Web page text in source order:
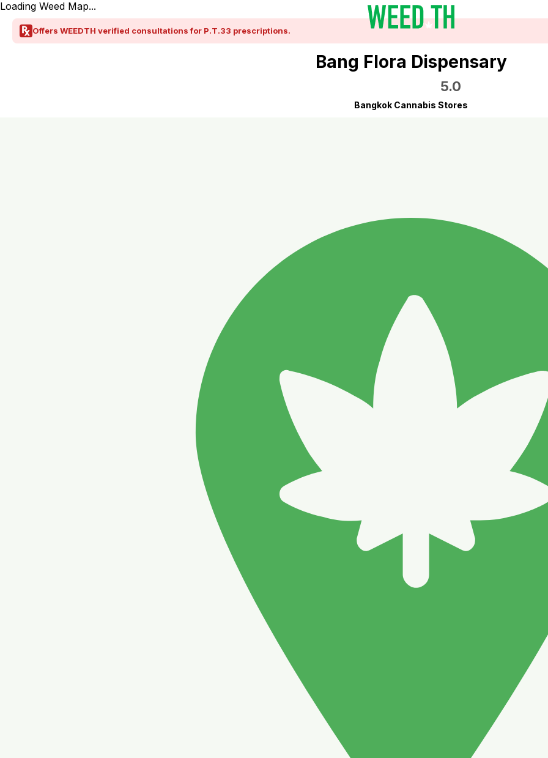
Loading Weed Map...
Offers WEEDTH verified consultations for P.T.33 prescriptions.
Bang Flora Dispensary
5.0
Bangkok Cannabis Stores